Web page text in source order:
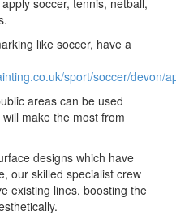
soccer, tennis, netball,
like soccer, have a
sport/soccer/devon/
areas can be used
make the most from
designs which have
our skilled specialist crew
existing lines, boosting the